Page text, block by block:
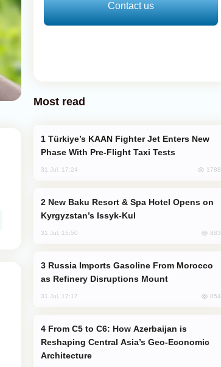
Contact us
Most read
Phase With Pre-Flight Taxi Tests
31 Jul, 17:24 1788
Kyrgyzstan’s Issyk-Kul
31 Jul, 15:50 883
as Refinery Disruptions Mount
31 Jul, 17:17 854
Reshaping Central Asia’s Geo-Economic
Architecture